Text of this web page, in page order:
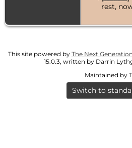
rest,
[S19530]
[S28272 ]
This site powered by The Next
15.0.3, written by Darrin
Maintained by
Switch to